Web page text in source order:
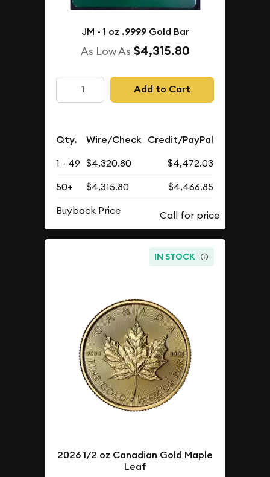
JM - 1 oz .9999 Gold Bar
As Low As $4,315.80
Add to Cart
Qty. Wire/Check Credit/PayPal
1 - 49 $4,320.80
$4,472.03
50+
$4,315.80
$4,466.85
Buyback Price
IN STOCK
2026 1/2 oz Canadian Gold Maple
Leaf